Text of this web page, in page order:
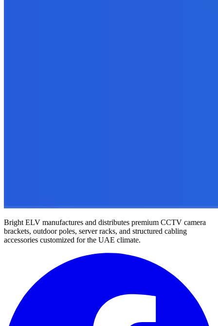
Bright ELV manufactures and distributes premium CCTV camera
brackets, outdoor poles, server racks, and structured cabling
accessories customized for the UAE climate.